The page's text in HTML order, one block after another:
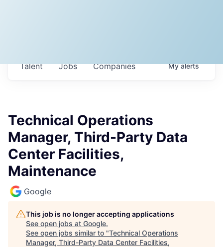
Jobs Companies
Talent Myalerts
Technical Operations
Manager, Third-Party Data
Center Facilities,
Maintenance
Google
This job is no longer accepting applications
See open jobs at Google.
See open jobs similar to "Technical Operations
Manager, Third-Party Data Center Facilities,